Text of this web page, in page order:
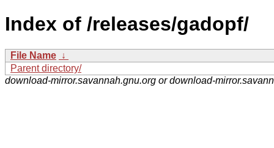
Index of /releases/gadopf/
File Name ↓
Parent directory/
download-mirror.savannah.gnu.org or download-